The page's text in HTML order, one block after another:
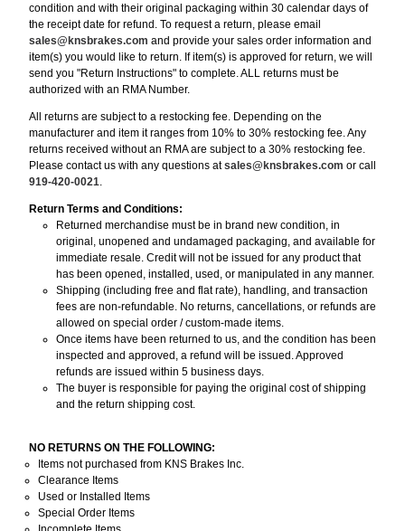
condition and with their original packaging within 30 calendar days of
the receipt date for refund. To request a return, please email
sales@knsbrakes.com and provide your sales order information and
item(s) you would like to return. If item(s) is approved for return, we will
send you "Return Instructions" to complete. ALL returns must be
authorized with an RMA Number.
All returns are subject to a restocking fee. Depending on the
manufacturer and item it ranges from 10% to 30% restocking fee. Any
returns received without an RMA are subject to a 30% restocking fee.
Please contact us with any questions at sales@knsbrakes.com or call
919-420-0021
Return Terms and Conditions:
Returned merchandise must be in brand new condition, in
original, unopened and undamaged packaging, and available for
immediate resale. Credit will not be issued for any product that
has been opened, installed, used, or manipulated in any manner.
Shipping (including free and flat rate), handling, and transaction
fees are non-refundable. No returns, cancellations, or refunds are
allowed on special order / custom-made items.
Once items have been returned to us, and the condition has been
inspected and approved, a refund will be issued. Approved
refunds are issued within 5 business days.
The buyer is responsible for paying the original cost of shipping
and the return shipping cost.
NO RETURNS ON THE FOLLOWING:
Items not purchased from KNS Brakes Inc.
Clearance Items
Used or Installed Items
Special Order Items